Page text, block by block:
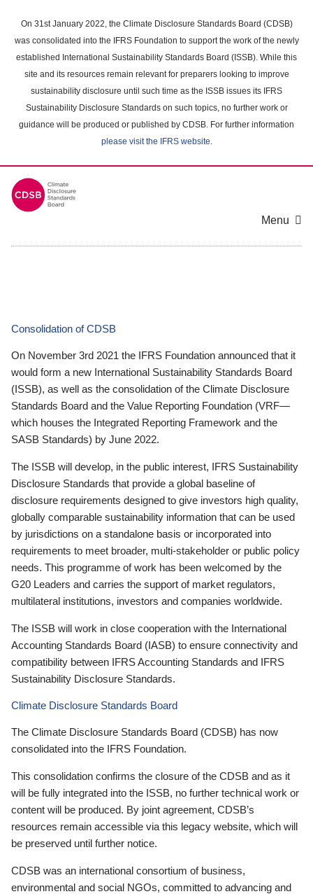
main
content
On 31st January 2022, the Climate Disclosure Standards Board (CDSB)
was consolidated into the IFRS Foundation to support the work of the newly
established International Sustainability Standards Board (ISSB). While this
site and its resources remain relevant for preparers looking to improve
sustainability disclosure until such time as the ISSB issues its IFRS
Sustainability Disclosure Standards on such topics, no further work or
guidance will be produced or published by CDSB. For further information
please visit the IFRS website.
Menu
Consolidation of CDSB
On November 3rd 2021 the IFRS Foundation announced that it
would form a new International Sustainability Standards Board
(ISSB), as well as the consolidation of the Climate Disclosure
Standards Board and the Value Reporting Foundation (VRF—
which houses the Integrated Reporting Framework and the
SASB Standards) by June 2022.
The ISSB will develop, in the public interest, IFRS Sustainability
Disclosure Standards that provide a global baseline of
disclosure requirements designed to give investors high quality,
globally comparable sustainability information that can be used
by jurisdictions on a standalone basis or incorporated into
requirements to meet broader, multi-stakeholder or public policy
needs. This programme of work has been welcomed by the
G20 Leaders and carries the support of market regulators,
multilateral institutions, investors and companies worldwide.
The ISSB will work in close cooperation with the International
Accounting Standards Board (IASB) to ensure connectivity and
compatibility between IFRS Accounting Standards and IFRS
Sustainability Disclosure Standards.
Climate Disclosure Standards Board
The Climate Disclosure Standards Board (CDSB) has now
consolidated into the IFRS Foundation.
This consolidation confirms the closure of the CDSB and as it
will be fully integrated into the ISSB, no further technical work or
content will be produced. By joint agreement, CDSB’s
resources remain accessible via this legacy website, which will
be preserved until further notice.
CDSB was an international consortium of business,
environmental and social NGOs, committed to advancing and